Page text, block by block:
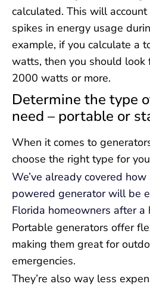
calculated. This will
spikes in energy usage
example, if you calculate a
watts, then you should look
2000 watts or more.
Determine the type
need – portable or
When it comes to
choose the right type for
We’ve already covered
powered generator will be
Florida homeowners after a
Portable generators offer
making them great for
emergencies.
They’re also way less